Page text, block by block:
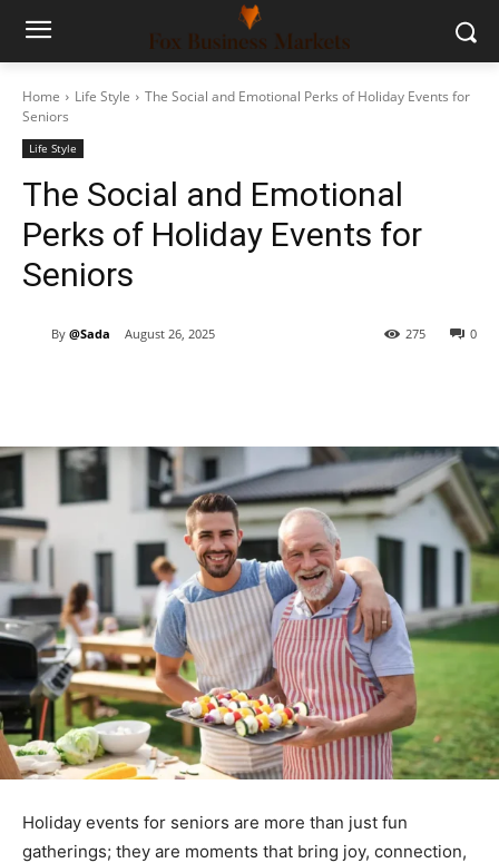
Home Life Style
The Social and Emotional Perks of Holiday Events for
Seniors
Life Style
The Social and Emotional
Perks of Holiday Events for
Seniors
By @Sada August 26, 2025 0
275
Holiday events for seniors are more than just fun
gatherings; they are moments that bring joy, connection,